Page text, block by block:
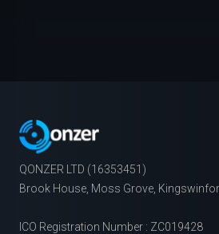
QONZER LTD (16353451)
Brook House, Moss Grove,
ICO Registration Number : ZC019428